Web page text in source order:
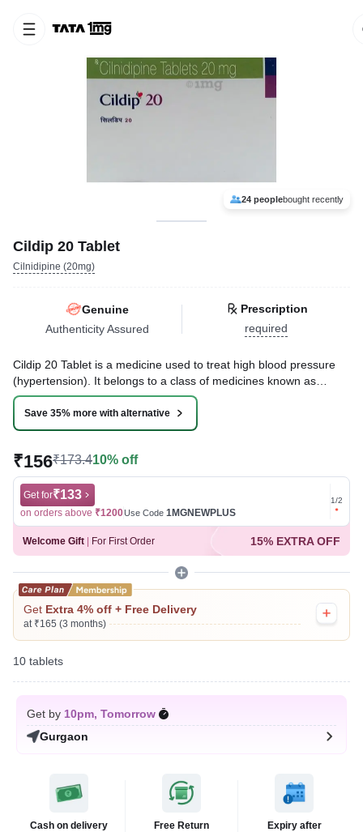
24 peoplebought recently
Cildip 20 Tablet
Cilnidipine (20mg)
Genuine
Authenticity Assured
Prescription
required
Cildip 20 Tablet is a medicine used to treat high blood pressure
(hypertension). It belongs to a class of medicines known as
calcium channel blockers, which help to lower blood pressure.
This helps prevent heart attacks and strokes.
Reviewed ByDr. Rajeev Sharma,
Last updated on 09 Aug 2026 | 01:06 AM (IST)
Save 35% more with alternative
₹156₹173.410% off
Get for₹133
on orders above ₹1200Use Code 1MGNEWPLUS
Get for
on
1/2
Welcome Gift For First Order 15% EXTRA OFF
Get Extra 4% off + Free Delivery
at ₹165 (3 months)
10 tablets
Get by 10pm, Tomorrow
Gurgaon
Cash on delivery
Free Return
Expiry after